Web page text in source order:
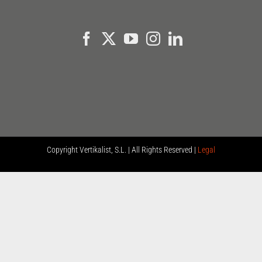
CopyrightVertikalist, S.L. | All Rights Reserved | Legal